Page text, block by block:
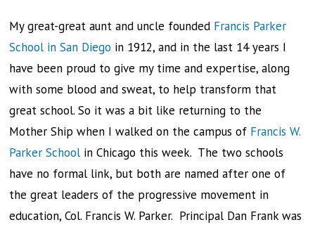
My great-great aunt and uncle founded Francis Parker
School in San Diego in 1912, and in the last 14 years I
have been proud to give my time and expertise, along
with some blood and sweat, to help transform that
great school. So it was a bit like returning to the
Mother Ship when I walked on the campus of Francis W.
Parker School in Chicago this week. The two schools
have no formal link, but both are named after one of
the great leaders of the progressive movement in
education, Col. Francis W. Parker. Principal Dan Frank was